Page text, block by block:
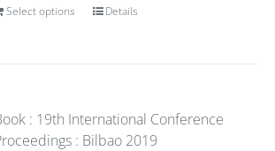
Select options Details
: 19th International Conference
: Bilbao 2019